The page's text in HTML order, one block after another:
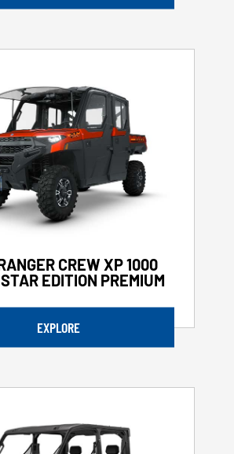
CREW XP 1000
EDITION PREMIUM
EXPLORE